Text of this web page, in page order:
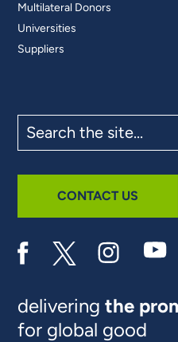
Multilateral Donors
Universities
Suppliers
the
site
CONTACT US
deliveringthe
for global good